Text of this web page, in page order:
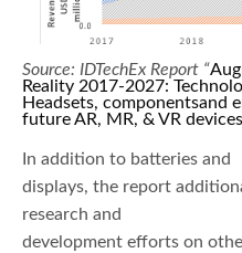
Source: IDTechEx Report “
Reality 2017-2027:
Headsets, componentsand
future AR, MR, & VR devices
In addition to batteries and
displays, the report
research and
development efforts on